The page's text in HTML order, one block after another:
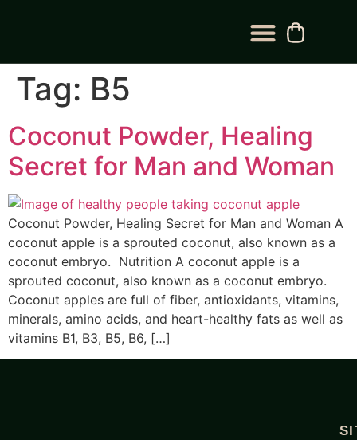
Tag: B5
Coconut Powder, Healing
Secret for Man and Woman
Coconut Powder, Healing Secret for Man and Woman A
coconut apple is a sprouted coconut, also known as a
coconut embryo. Nutrition A coconut apple is a
sprouted coconut, also known as a coconut embryo.
Coconut apples are full of fiber, antioxidants, vitamins,
minerals, amino acids, and heart-healthy fats as well as
vitamins B1, B3, B5, B6, […]